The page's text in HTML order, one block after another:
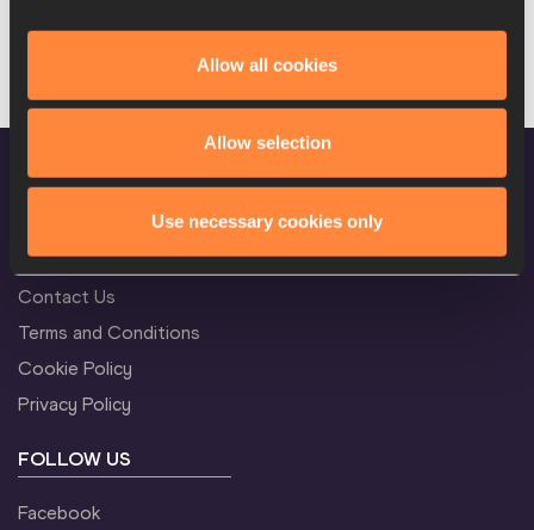
Allow all cookies
Allow selection
Use necessary cookies only
Contact Us
Terms and Conditions
Cookie Policy
Privacy Policy
FOLLOW US
Facebook